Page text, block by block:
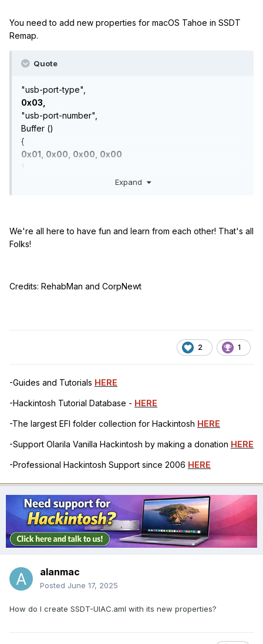
You need to add new properties for macOS Tahoe in SSDT
Remap.
Quote
"usb-port-type",
0x03,
"usb-port-number",
Buffer ()
{
0x01, 0x00, 0x00, 0x00
},
Expand
We're all here to have fun and learn from each other! That's all
Folks!
Credits: RehabMan and CorpNewt
2 1
-Guides and Tutorials HERE
-Hackintosh Tutorial Database - HERE
-The largest EFI folder collection for Hackintosh HERE
-Support Olarila Vanilla Hackintosh by making a donation HERE
-Professional Hackintosh Support since 2006 HERE
alanmac
Posted June 17, 2025
How do I create SSDT-UIAC.aml with its new properties?